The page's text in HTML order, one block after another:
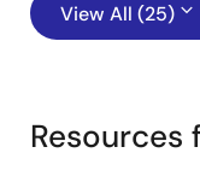
View All (25)
Resources